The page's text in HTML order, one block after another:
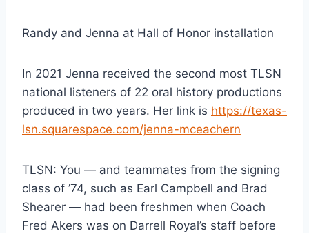
Randy and Jenna at Hall of Honor installation
In 2021 Jenna received the second most TLSN
national listeners of 22 oral history productions
produced in two years. Her link is https://texas-
lsn.squarespace.com/jenna-mceachern
TLSN: You — and teammates from the signing
class of ’74, such as Earl Campbell and Brad
Shearer — had been freshmen when Coach
Fred Akers was on Darrell Royal’s staff before